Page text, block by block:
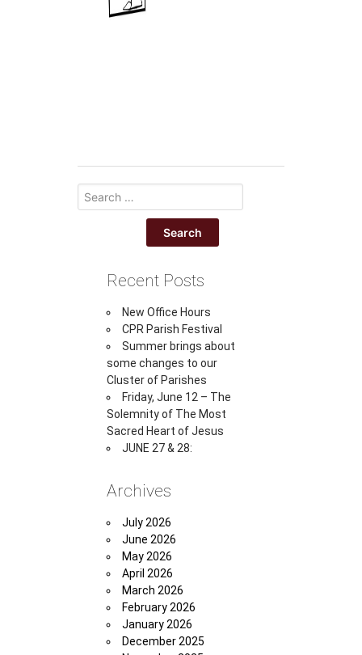
Recent Posts
New Office Hours
CPR Parish Festival
Summer brings about
some changes to our
Cluster of Parishes
Friday, June 12 – The
Solemnity of The Most
Sacred Heart of Jesus
JUNE 27 & 28:
Archives
July 2026
June 2026
May 2026
April 2026
March 2026
February 2026
January 2026
December 2025